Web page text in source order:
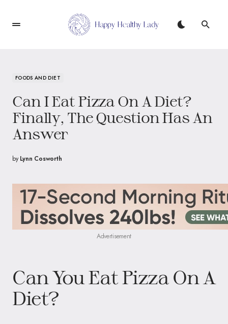
FOODS AND DIET
Can I Eat Pizza On A Diet?
Finally, The Question Has An
Answer
by Lynn Cosworth
Advertisement
Can You Eat Pizza On A
Diet?